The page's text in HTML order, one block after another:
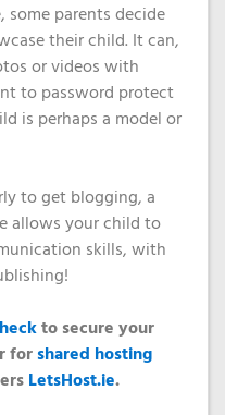
some parents decide
their child. It can,
or videos with
to password protect
is perhaps a model or
to get blogging, a
allows your child to
skills, with
to secure your
forshared hosting
LetsHost.ie.